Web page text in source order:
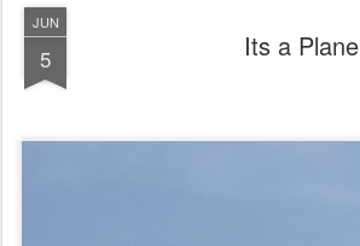
JUN
5 Its a Plane